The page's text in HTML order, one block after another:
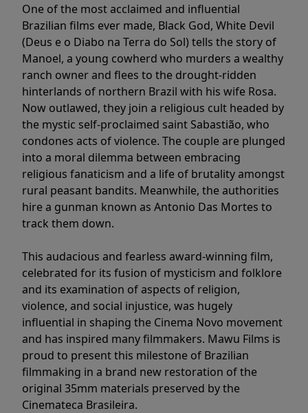
One of the most acclaimed and influential
Brazilian films ever made, Black God, White Devil
(Deus e o Diabo na Terra do Sol) tells the story of
Manoel, a young cowherd who murders a wealthy
ranch owner and flees to the drought-ridden
hinterlands of northern Brazil with his wife Rosa.
Now outlawed, they join a religious cult headed by
the mystic self-proclaimed saint Sabastião, who
condones acts of violence. The couple are plunged
into a moral dilemma between embracing
religious fanaticism and a life of brutality amongst
rural peasant bandits. Meanwhile, the authorities
hire a gunman known as Antonio Das Mortes to
track them down.
This audacious and fearless award-winning film,
celebrated for its fusion of mysticism and folklore
and its examination of aspects of religion,
violence, and social injustice, was hugely
influential in shaping the Cinema Novo movement
and has inspired many filmmakers. Mawu Films is
proud to present this milestone of Brazilian
filmmaking in a brand new restoration of the
original 35mm materials preserved by the
Cinemateca Brasileira.